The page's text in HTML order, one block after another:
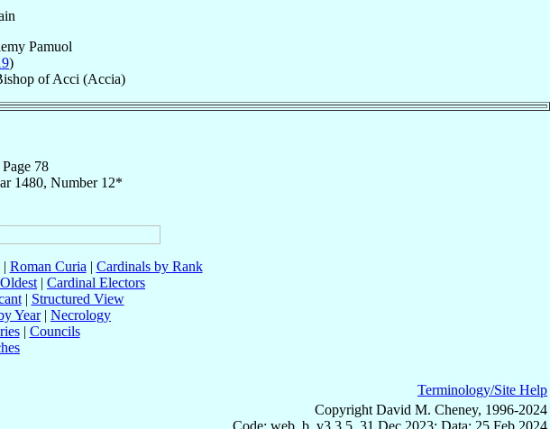
Pamuol
)
ofAcci (Accia)
78
1480, Number 12*
| Roman Curia | Cardinals by Rank
Oldest | Cardinal Electors
| Structured View
Year| Necrology
| Councils
Terminology/Site Help
Copyright David M. Cheney, 1996-2024
Code: web_b, v3.3.5, 31 Dec 2023; Data: 25 Feb 2024